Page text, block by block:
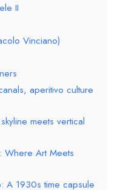
II
Vinciano)
aperitivo culture
meets vertical
Where Art Meets
A 1930s time capsule